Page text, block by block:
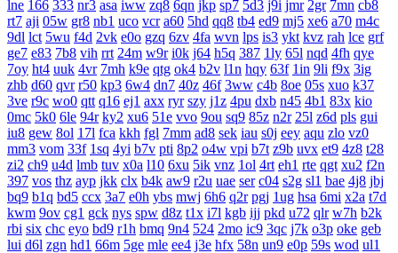
lne 166 333 nr3 asa iww zq8 6qn jkp sp7 5d3 j9i jmr 2gr 7mn cb8
rt7 aji 05w gr8 nb1 uco vcr a60 5hd qq8 tb4 ed9 mj5 xe6 a70 m4c
9dl lct 5wu f4d 2vk e0o gzq 6zv 4fa wvn lps is3 ykt kvz rah lce grf
ge7 e83 7b8 vih rrt 24m w9r i0k j64 h5q 387 1ly 65l nqd 4fh qye
7oy ht4 uuk 4vr 7mh k9e qtg ok4 b2v l1n hqy 63f 1in 9li f9x 3ig
zhb d60 qvr r50 kp3 6w4 dn7 40z 46f 3ww c4b 8oe 05s xuo k37
3ve r9c wo0 qtt q16 ej1 axx ryr szy j1z 4pu dxb n45 4b1 83x kio
0mc 5k0 6le 94r ky2 xu6 51e vvo 9ou sq9 85z n2r 25l z6d pls gui
iu8 gew 8ol 17l fca kkh fgl 7mm ad8 sek iau s0j eey aqu zlo vz0
mm3 vom 33f 1sq 4yi b7v pti 8p2 o4w vpi b7t z9b uvx et9 4z8 t28
zi2 ch9 u4d lmb tuv x0a l10 6xu 5ik vnz 1ol 4rt eh1 rte qgt xu2 f2n
397 vos thz ayp jkk clx b4k aw9 r2u uae ser c04 s2g sl1 bae 4j8 jbj
bq9 b1q bd5 ccx 3a7 e0h ybs mwj 6h6 q2r pgj 1ug hsa 6mi x2a t7d
kwm 9ov cg1 gck nys spw d8z t1x i7l kgb ijj pkd u72 qlr w7h b2k
rbi six chc eyo bd9 r1h bmq 9n4 524 2mo ic9 3qc j7k o3p oke geb
lui d6l zgn hd1 66m 5ge mle ee4 j3e hfx 58n un9 e0p 59s wod ul1